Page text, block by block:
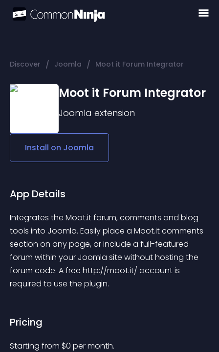
Discover / Joomla / Moot it Forum Integrator
Moot it Forum Integrator
Joomla extension
Install on Joomla
App Details
Integrates the Moot.it forum, comments and blog
tools into Joomla. Easily place a Moot.it comments
section on any page, or include a full-featured
forum within your Joomla site without hosting the
forum code. A free http://moot.it/ account is
required to use the plugin.
Pricing
Starting from $0 per month.